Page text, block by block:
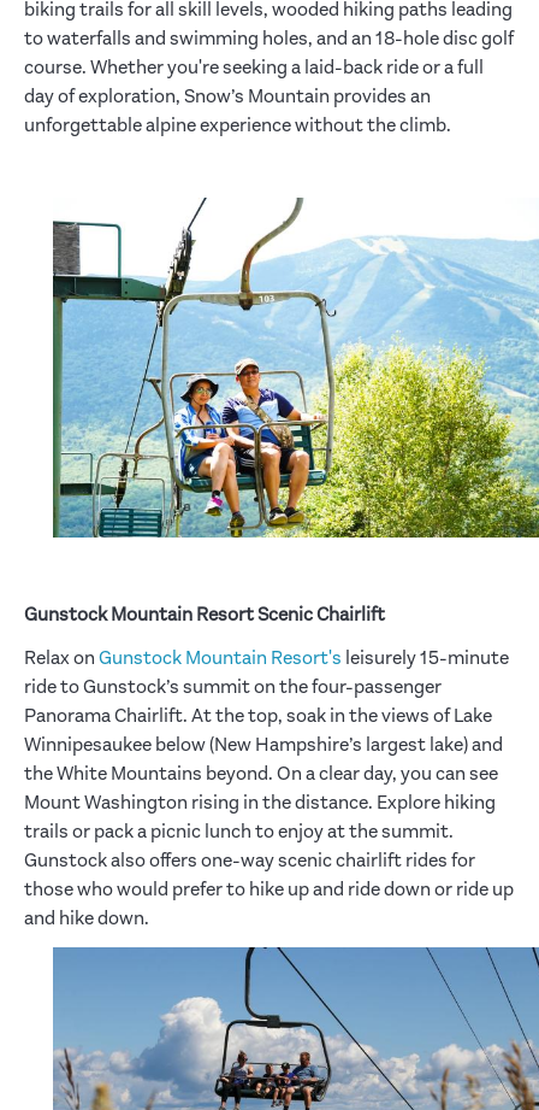
biking trails for all skill levels, wooded hiking paths leading
to waterfalls and swimming holes, and an 18-hole disc golf
course. Whether you're seeking a laid-back ride or a full
day of exploration, Snow’s Mountain provides an
unforgettable alpine experience without the climb.
Gunstock Mountain Resort Scenic Chairlift
Relax on Gunstock Mountain Resort's leisurely 15-minute
ride to Gunstock’s summit on the four-passenger
Panorama Chairlift. At the top, soak in the views of Lake
Winnipesaukee below (New Hampshire’s largest lake) and
the White Mountains beyond. On a clear day, you can see
Mount Washington rising in the distance. Explore hiking
trails or pack a picnic lunch to enjoy at the summit.
Gunstock also offers one-way scenic chairlift rides for
those who would prefer to hike up and ride down or ride up
and hike down.